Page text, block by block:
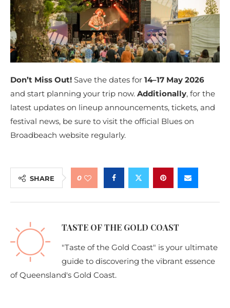
Don’t Miss Out! Save the dates for 14–17 May 2026
and start planning your trip now. Additionally, for the
latest updates on lineup announcements, tickets, and
festival news, be sure to visit the official Blues on
Broadbeach website regularly.
SHARE 0
TASTE OF THE GOLD COAST
"Taste of the Gold Coast" is your ultimate
guide to discovering the vibrant essence
of Queensland's Gold Coast.